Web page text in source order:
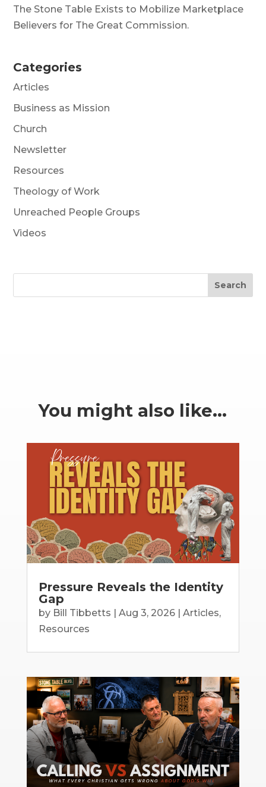
The Stone Table Exists to Mobilize Marketplace
Believers for The Great Commission.
Categories
Articles
Business as Mission
Church
Newsletter
Resources
Theology of Work
Unreached People Groups
Videos
Search
You might also like…
Pressure Reveals the Identity
Gap
by Bill Tibbetts | Aug 3, 2026| Articles,
Resources